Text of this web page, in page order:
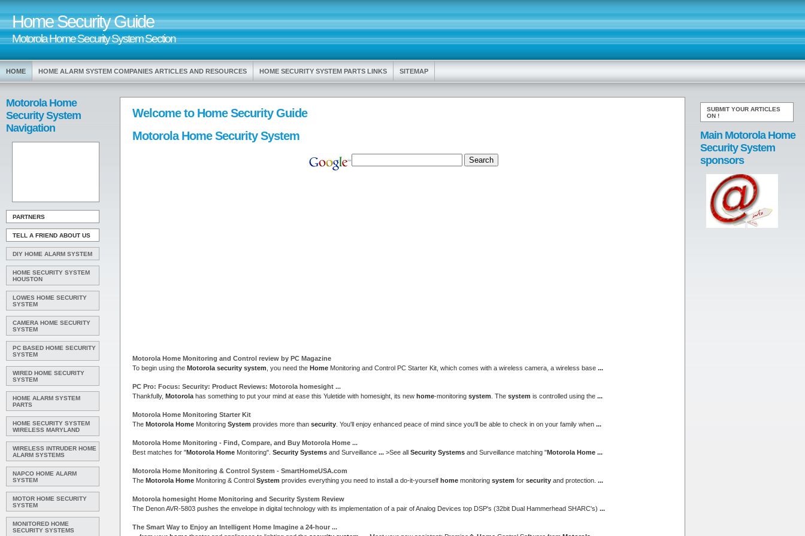
Home Security Guide
Motorola Home Security System Section
HOME HOME ALARM SYSTEM COMPANIES ARTICLES AND RESOURCES HOME SECURITY SYSTEM PARTS LINKS SITEMAP
Motorola Home
Security System
Navigation
PARTNERS
TELL A FRIEND ABOUT US
DIY HOME ALARM SYSTEM
HOME SECURITY SYSTEM
HOUSTON
LOWES HOME SECURITY
SYSTEM
CAMERA HOME SECURITY
SYSTEM
PC BASED HOME SECURITY
SYSTEM
WIRED HOME SECURITY
SYSTEM
HOME ALARM SYSTEM
PARTS
HOME SECURITY SYSTEM
WIRELESS MARYLAND
WIRELESS INTRUDER HOME
ALARM SYSTEMS
NAPCO HOME ALARM
SYSTEM
MOTOR HOME SECURITY
SYSTEM
MONITORED HOME
SECURITY SYSTEMS
SUBMIT YOUR ARTICLES
ON !
Main Motorola Home
Security System
sponsors
Welcome to Home Security Guide
Motorola Home Security System
Motorola Home Monitoring and Control review by PC Magazine
To begin using the Motorola security system , you need the Home Monitoring and Control PC Starter Kit, which comes with a wireless camera, a wireless base ...
PC Pro: Focus: Security: Product Reviews: Motorola homesight ...
Thankfully, Motorola has something to put your mind at ease this Yuletide with homesight, its new home-monitoring system . The system is controlled using the ...
Motorola Home Monitoring Starter Kit
The Motorola Home Monitoring System provides more than security . You'll enjoy enhanced peace of mind since you'll be able to check in on your family when ...
Motorola Home Monitoring - Find, Compare, and Buy Motorola Home ...
Best matches for "Motorola Home Monitoring". Security Systems and Surveillance ... >See all Security Systems and Surveillance matching "Motorola Home ...
Motorola Home Monitoring & Control System - SmartHomeUSA.com
The Motorola Home Monitoring & Control System provides everything you need to install a do-it-yourself home monitoring system for security and protection. ...
Motorola homesight Home Monitoring and Security System Review
The Denon AVR-5803 pushes the envelope in digital technology with its implementation of a pair of Analog Devices top DSP's (32bit Dual Hammerhead SHARC's) ...
The Smart Way to Enjoy an Intelligent Home Imagine a 24-hour ...